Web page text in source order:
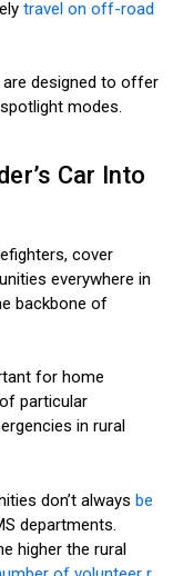
travel on off-road
designed to offer
modes.
Car Into
cover
everywhere in
backbone of
for home
particular
in rural
don’t always be
departments.
higher the rural